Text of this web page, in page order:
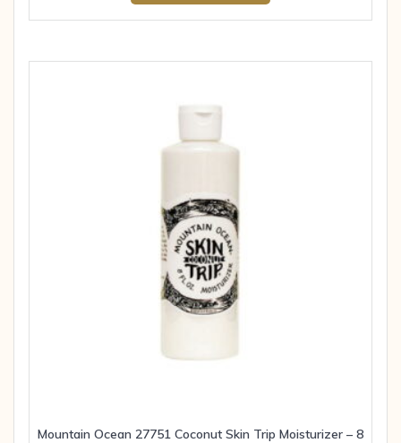
Mountain Ocean 27751 Coconut Skin Trip Moisturizer – 8